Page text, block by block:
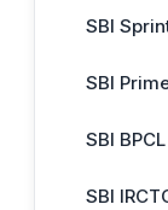
SBI
SBI
SBI
SBI